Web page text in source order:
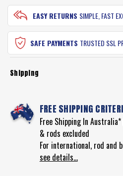
EASY RETURNS SIMPLE, FAST
SAFE PAYMENTS TRUSTED SSL
Shipping
FREE SHIPPING
Free Shipping In
& rods excluded
For international, rod and
see details...